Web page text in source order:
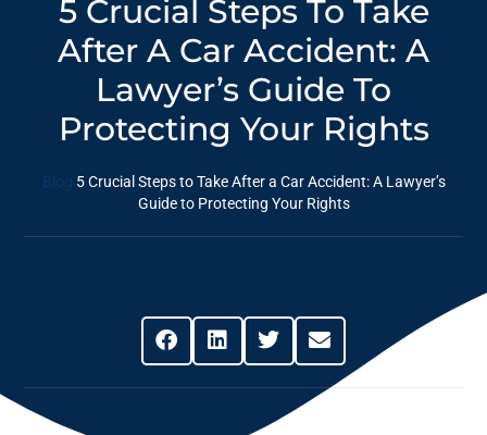
5 Crucial Steps To Take
After A Car Accident: A
Lawyer’s Guide To
Protecting Your Rights
Blog 5 Crucial Steps to Take After a Car Accident: A Lawyer’s
Guide to Protecting Your Rights